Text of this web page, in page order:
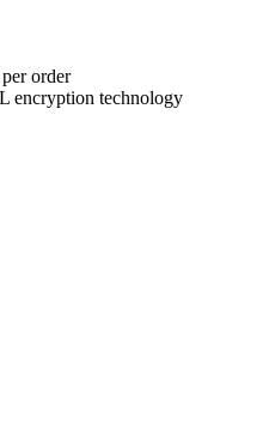
per order
encryption technology